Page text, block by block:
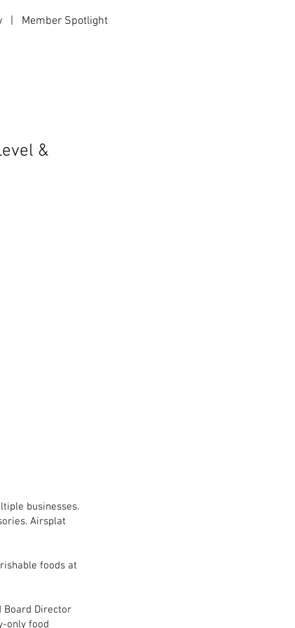
&
businesses.
Airsplat
foods at
Board Director
only food
| Member Spotlight